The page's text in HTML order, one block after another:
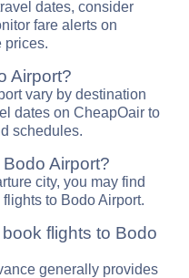
dates, consider
fare alerts on
prices.
Airport?
vary by destination
dates on CheapOair to
schedules.
Airport?
city, you may find
to Bodo Airport.
flights to Bodo
generally provides